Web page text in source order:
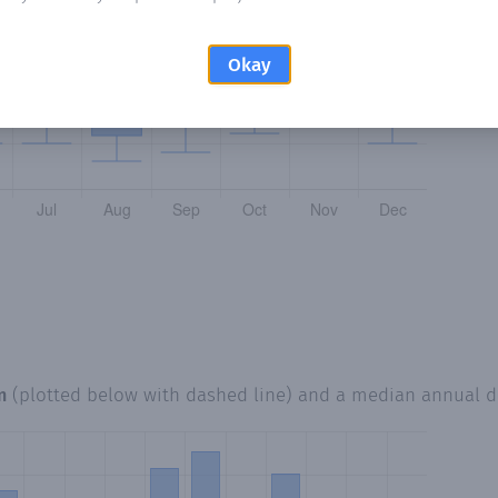
Okay
(plotted below with dashed line) and a median annual